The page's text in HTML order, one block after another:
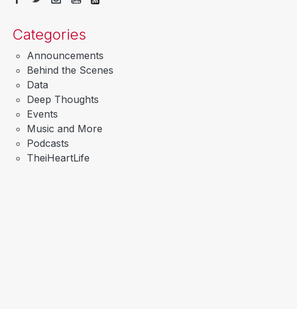
Categories
Announcements
Behind the Scenes
Data
Deep Thoughts
Events
Music and More
Podcasts
TheiHeartLife